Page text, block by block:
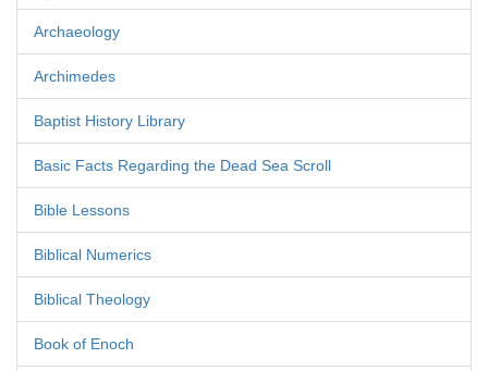
Archaeology
Archimedes
Baptist History Library
Basic Facts Regarding the Dead Sea Scroll
Bible Lessons
Biblical Numerics
Biblical Theology
Book of Enoch